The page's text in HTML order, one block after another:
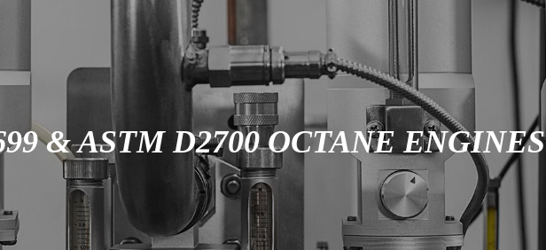
& ASTM D2700 OCTANE ENGINES